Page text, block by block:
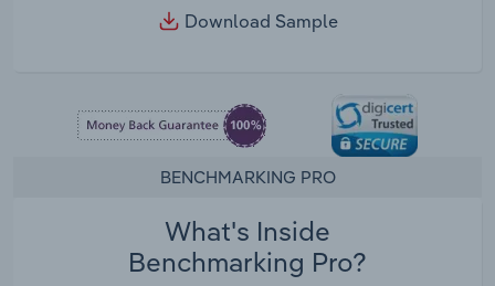
Download Sample
BENCHMARKING PRO
What's Inside
Benchmarking Pro?